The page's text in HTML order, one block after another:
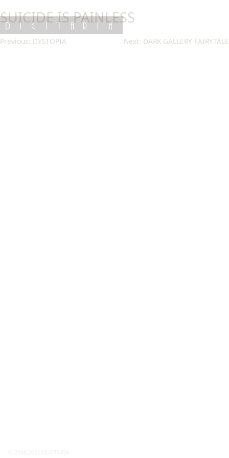
to
content
DIGITARIA
SUICIDE IS PAINLESS
Post
Previous: DYSTOPIA Next: DARK GALLERY FAIRYTALE